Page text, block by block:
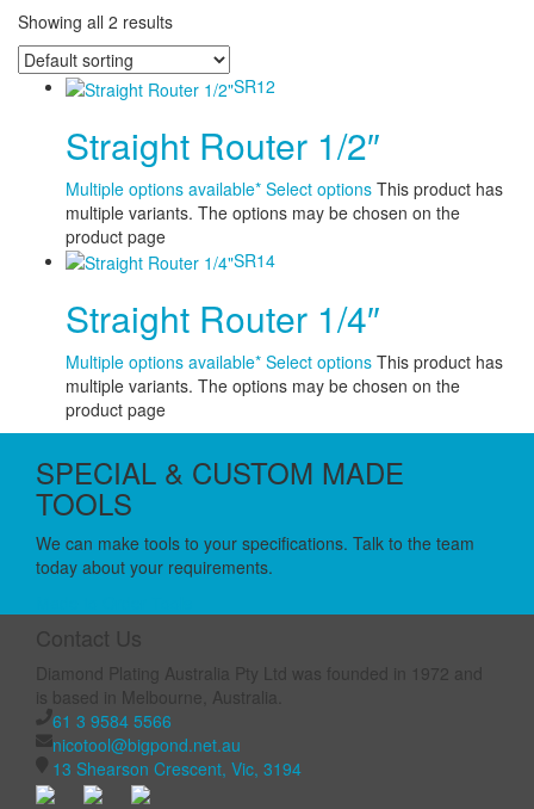
Showing all 2 results
SR12
Straight Router 1/2″
Multiple options available* Select options This product has
multiple variants. The options may be chosen on the
product page
SR14
Straight Router 1/4″
Multiple options available* Select options This product has
multiple variants. The options may be chosen on the
product page
SPECIAL & CUSTOM MADE
TOOLS
We can make tools to your specifications. Talk to the team
today about your requirements.
Contact Us
Diamond Plating Australia Pty Ltd was founded in 1972 and
is based in Melbourne, Australia.
61 3 9584 5566
nicotool@bigpond.net.au
13 Shearson Crescent, Vic, 3194